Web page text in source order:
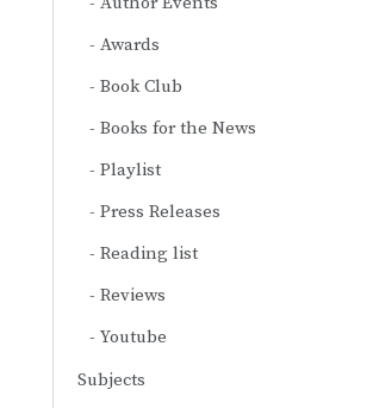
Awards
Book Club
Books for the News
Playlist
Press Releases
Reading list
Reviews
Youtube
Subjects